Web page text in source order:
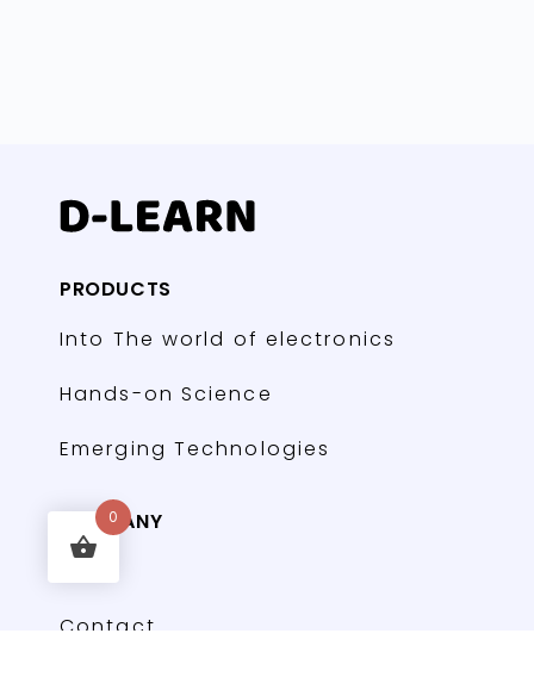
PRODUCTS
Into The world of electronics
Hands-on Science
Emerging Technologies
COMPANY
Contact
0